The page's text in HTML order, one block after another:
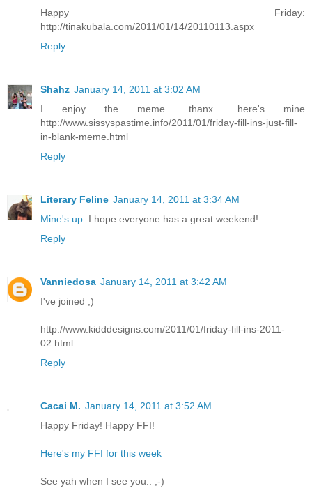
Happy Friday:
http://tinakubala.com/2011/01/14/20110113.aspx
Reply
Shahz January 14, 2011 at 3:02 AM
I enjoy the meme.. thanx.. here's mine
http://www.sissyspastime.info/2011/01/friday-fill-ins-just-fill-
in-blank-meme.html
Reply
Literary Feline January 14, 2011 at 3:34 AM
Mine's up . I hope everyone has a great weekend!
Reply
Vanniedosa January 14, 2011 at 3:42 AM
I've joined ;)
http://www.kidddesigns.com/2011/01/friday-fill-ins-2011-
02.html
Reply
Cacai M. January 14, 2011 at 3:52 AM
Happy Friday! Happy FFI!
Here's my FFI for this week
See yah when I see you.. ;-)